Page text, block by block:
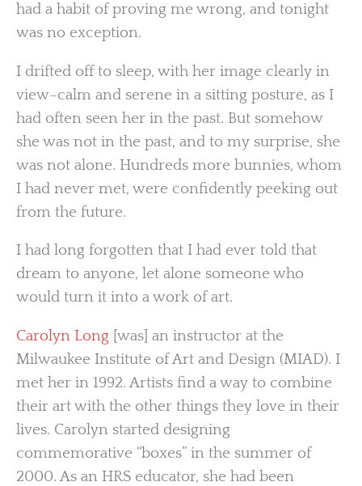
had a habit of proving me wrong, and tonight
was no exception.
I drifted off to sleep, with her image clearly in
view–calm and serene in a sitting posture, as I
had often seen her in the past. But somehow
she was not in the past, and to my surprise, she
was not alone. Hundreds more bunnies, whom
I had never met, were confidently peeking out
from the future.
I had long forgotten that I had ever told that
dream to anyone, let alone someone who
would turn it into a work of art.
Carolyn Long [was] an instructor at the
Milwaukee Institute of Art and Design (MIAD). I
met her in 1992. Artists find a way to combine
their art with the other things they love in their
lives. Carolyn started designing
commemorative “boxes” in the summer of
2000. As an HRS educator, she had been